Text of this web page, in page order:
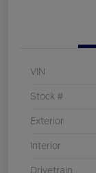
VIN
Stock #
Exterior
Interior
Drivetrain